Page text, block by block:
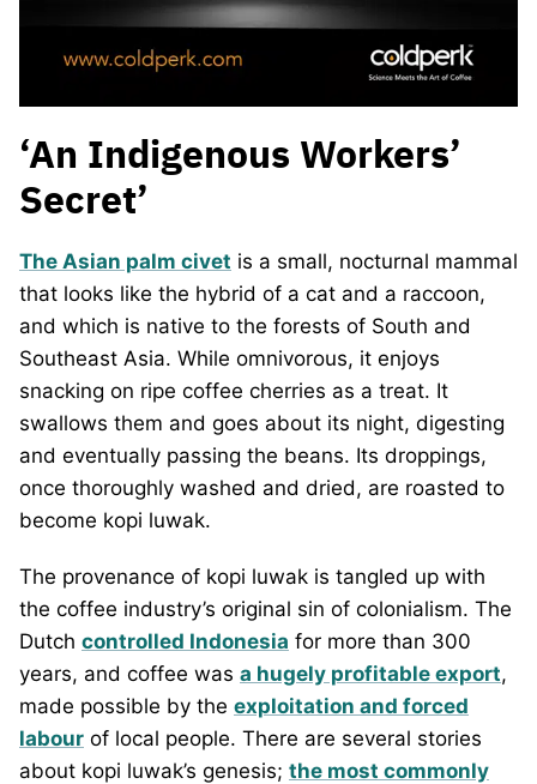
‘An Indigenous Workers’
Secret’
The Asian palm civet is a small, nocturnal mammal
that looks like the hybrid of a cat and a raccoon,
and which is native to the forests of South and
Southeast Asia. While omnivorous, it enjoys
snacking on ripe coffee cherries as a treat. It
swallows them and goes about its night, digesting
and eventually passing the beans. Its droppings,
once thoroughly washed and dried, are roasted to
become kopi luwak.
The provenance of kopi luwak is tangled up with
the coffee industry’s original sin of colonialism. The
Dutch controlled Indonesia for more than 300
years, and coffee was a hugely profitable export,
made possible by the exploitation and forced
labour of local people. There are several stories
about kopi luwak’s genesis; the most commonly